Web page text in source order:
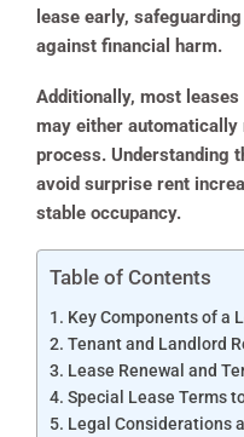
lease early,
against financial harm.
Additionally, most
may either automatically
process. Understanding
avoid surprise rent
stable occupancy.
Table of Contents
Key Components of a
Tenant and Landlord
Lease Renewal and
Special Lease Terms
Legal Considerations